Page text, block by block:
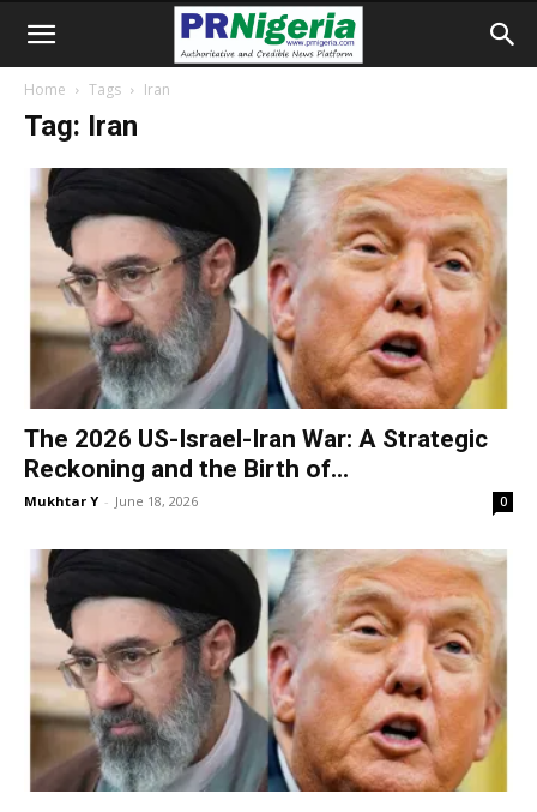
Home Tags Iran
Tag: Iran
The 2026 US-Israel-Iran War: A Strategic
Reckoning and the Birth of...
Mukhtar Y - June 18, 2026 0